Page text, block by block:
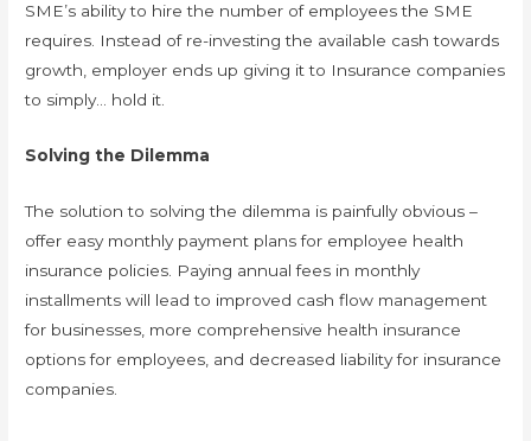
SME’s ability to hire the number of employees the SME
requires. Instead of re-investing the available cash towards
growth, employer ends up giving it to Insurance companies
to simply… hold it.
Solving the Dilemma
The solution to solving the dilemma is painfully obvious –
offer easy monthly payment plans for employee health
insurance policies. Paying annual fees in monthly
installments will lead to improved cash flow management
for businesses, more comprehensive health insurance
options for employees, and decreased liability for insurance
companies.